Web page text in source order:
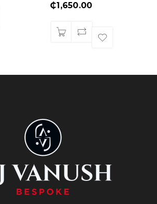
₵1,650.00